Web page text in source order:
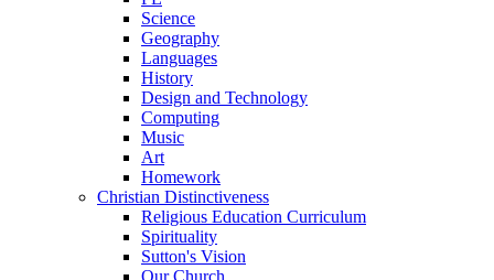
Science
Geography
Languages
History
Design and Technology
Computing
Music
Art
Homework
Christian Distinctiveness
Religious Education Curriculum
Spirituality
Sutton's Vision